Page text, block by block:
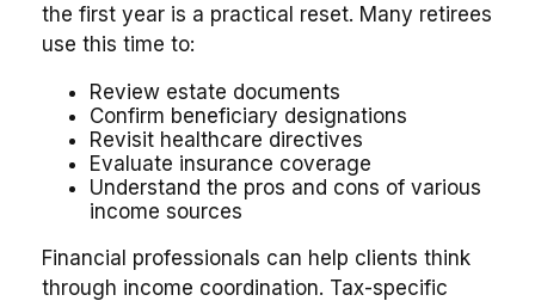
the first year is a practical reset. Many retirees
use this time to:
Review estate documents
Confirm beneficiary designations
Revisit healthcare directives
Evaluate insurance coverage
Understand the pros and cons of various
income sources
Financial professionals can help clients think
through income coordination. Tax-specific